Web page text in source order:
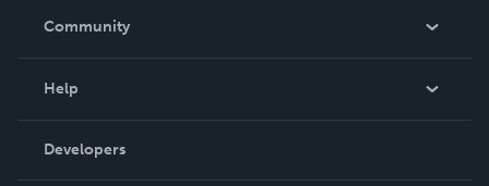
In The News
Community
Podcast
Help
Order Lookup
Knowledge Base
Developers